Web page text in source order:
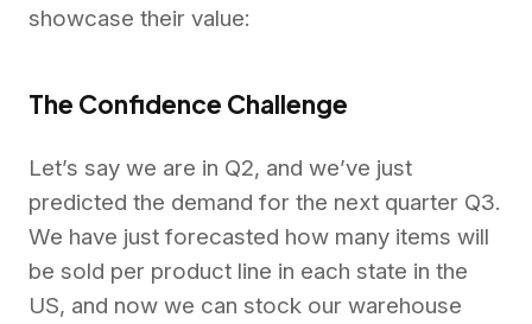
showcase their value:
The Confidence Challenge
Let’s say we are in Q2, and we’ve just
predicted the demand for the next quarter Q3.
We have just forecasted how many items will
be sold per product line in each state in the
US, and now we can stock our warehouse